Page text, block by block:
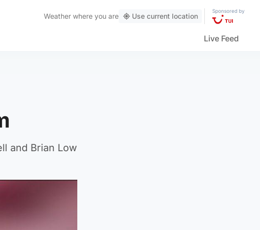
Weather where you are Use current location
Sponsored by
Live Feed
and Brian Low